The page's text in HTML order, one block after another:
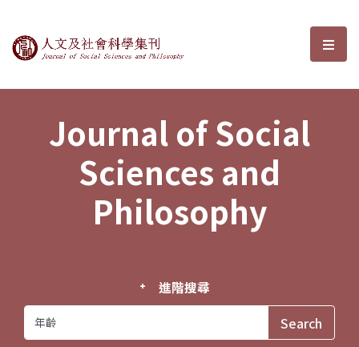
Journal of Social Sciences and選
Journal of Social
Sciences and
Philosophy
進階搜尋